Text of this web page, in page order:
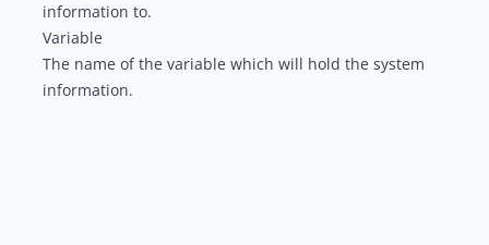
information to.
Variable
The name of the variable which will hold the system
information.